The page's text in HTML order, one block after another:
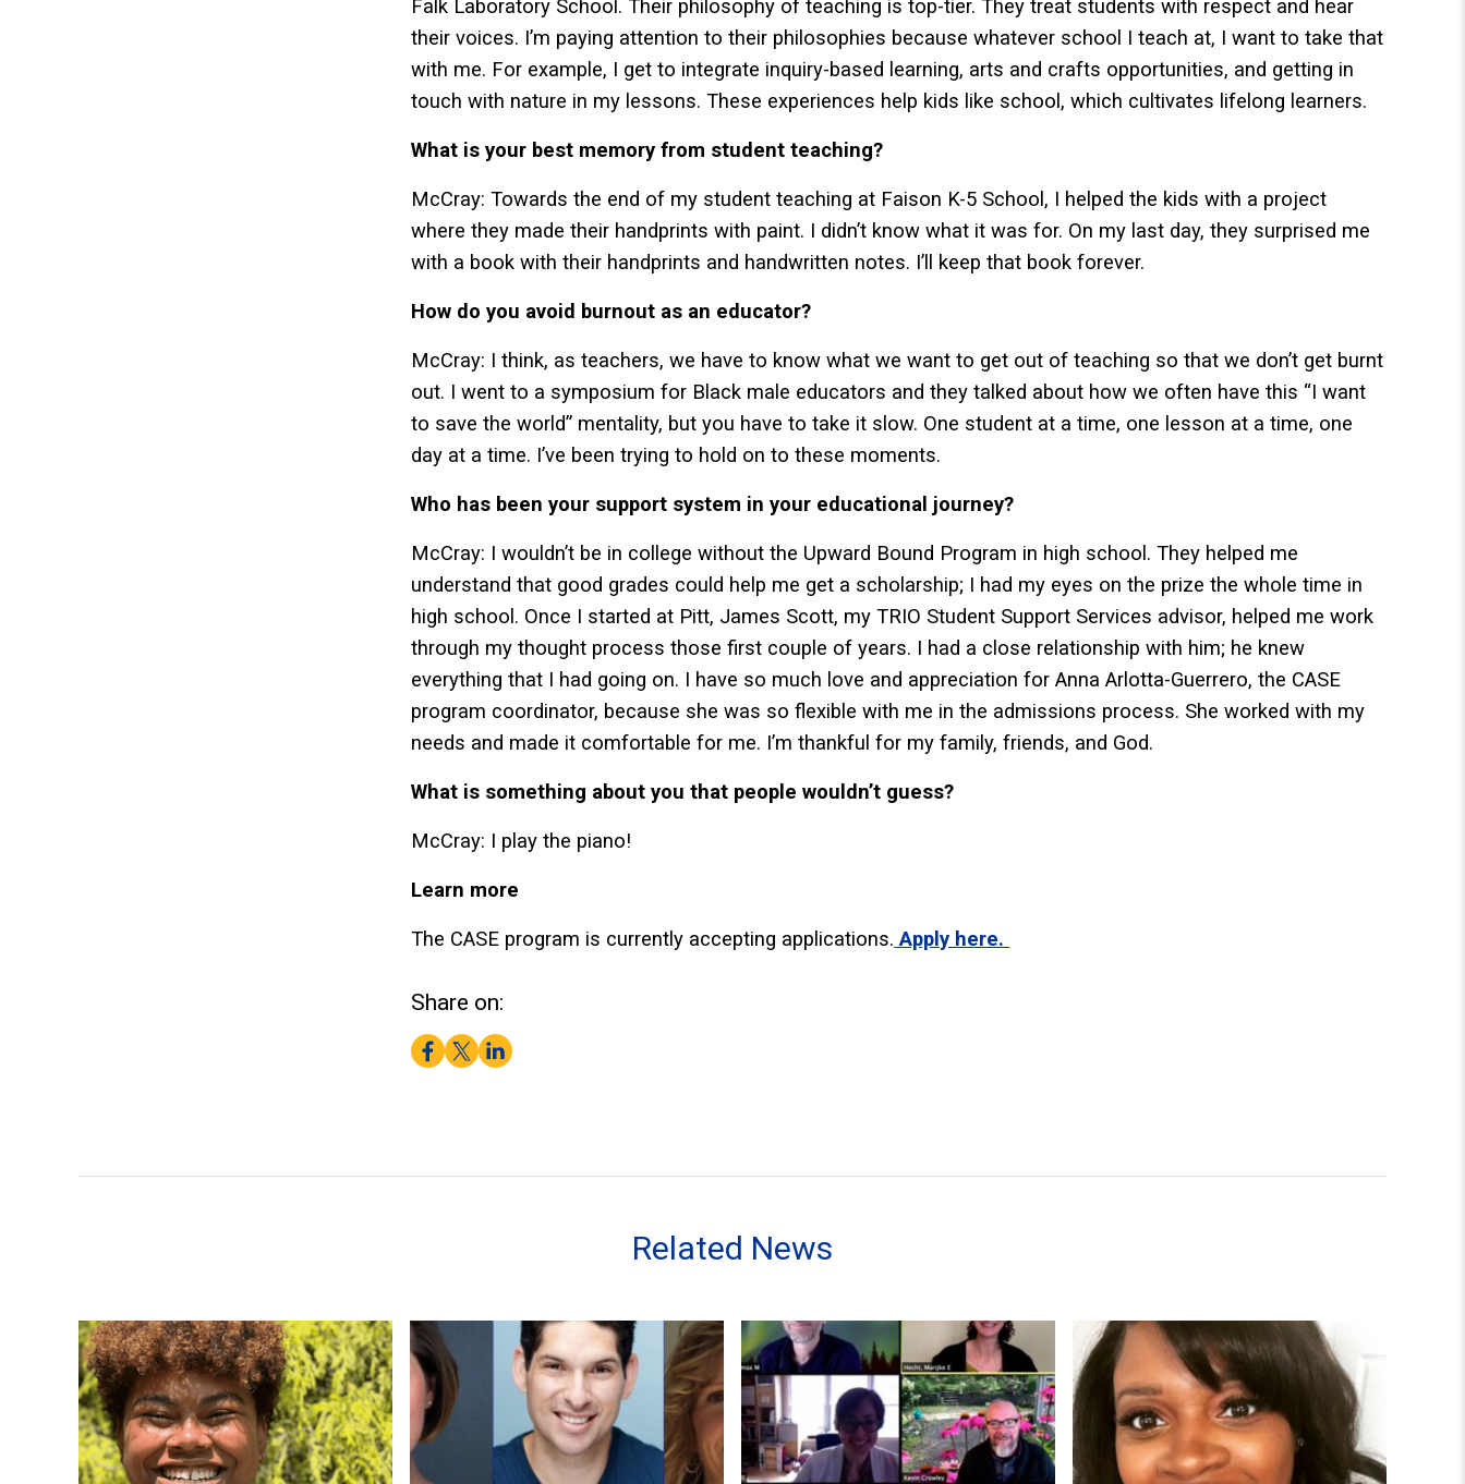
Falk Laboratory School. Their philosophy of teaching is top-tier. They treat students with respect and hear
their voices. I’m paying attention to their philosophies because whatever school I teach at, I want to take that
with me. For example, I get to integrate inquiry-based learning, arts and crafts opportunities, and getting in
touch with nature in my lessons. These experiences help kids like school, which cultivates lifelong learners.
What is your best memory from student teaching?
McCray: Towards the end of my student teaching at Faison K-5 School, I helped the kids with a project
where they made their handprints with paint. I didn’t know what it was for. On my last day, they surprised me
with a book with their handprints and handwritten notes. I’ll keep that book forever.
How do you avoid burnout as an educator?
McCray: I think, as teachers, we have to know what we want to get out of teaching so that we don’t get burnt
out. I went to a symposium for Black male educators and they talked about how we often have this “I want
to save the world” mentality, but you have to take it slow. One student at a time, one lesson at a time, one
day at a time. I’ve been trying to hold on to these moments.
Who has been your support system in your educational journey?
McCray: I wouldn’t be in college without the Upward Bound Program in high school. They helped me
understand that good grades could help me get a scholarship; I had my eyes on the prize the whole time in
high school. Once I started at Pitt, James Scott, my TRIO Student Support Services advisor, helped me work
through my thought process those first couple of years. I had a close relationship with him; he knew
everything that I had going on. I have so much love and appreciation for Anna Arlotta-Guerrero, the CASE
program coordinator, because she was so flexible with me in the admissions process. She worked with my
needs and made it comfortable for me. I’m thankful for my family, friends, and God.
What is something about you that people wouldn’t guess?
McCray: I play the piano!
Learn more
The CASE program is currently accepting applications. Apply here.
Share on:
Facebook
TwitterLinkedIn
Related News
PhD Student Naeisha Ngatuvai-McClain Receives Fulbright Award to New Zealand
Pitt Education EdD Students and Alumna Selected for Salk Health FellowshipVirtual Dissertation Defense Facilitates Connection in Time of Social Isolation
EdD Student Improves College Access for